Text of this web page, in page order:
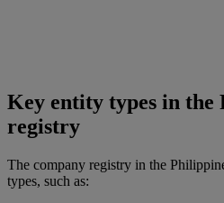
Key entity types in the
registry
The company registry in the
types, such as: